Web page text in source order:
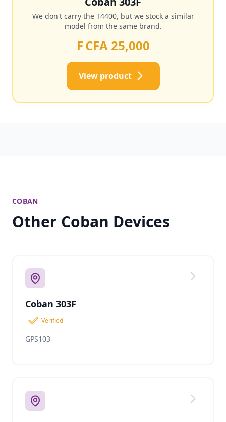
We don't carry the T4400, but we stock a similar
model from the same brand.
F CFA 25,000
View product
COBAN
Other Coban Devices
Coban 303F
Verified
GPS103